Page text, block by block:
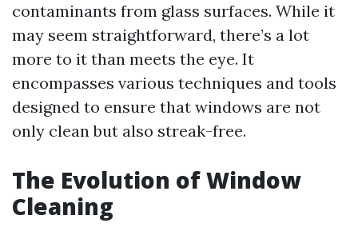
contaminants from glass surfaces. While it
may seem straightforward, there’s a lot
more to it than meets the eye. It
encompasses various techniques and tools
designed to ensure that windows are not
only clean but also streak-free.
The Evolution of Window
Cleaning